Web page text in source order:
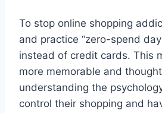
To stop online shopping
and practice “zero-spend
instead of credit cards. This
more memorable and
understanding the
control their shopping and